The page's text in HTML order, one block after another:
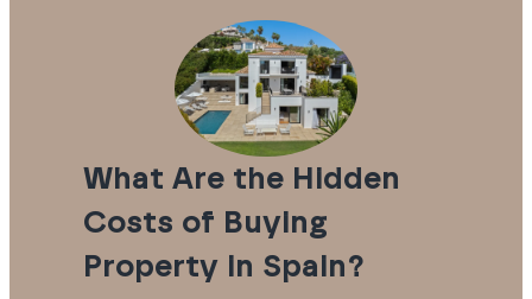
What Are the Hidden
Costs of Buying
Property in Spain?